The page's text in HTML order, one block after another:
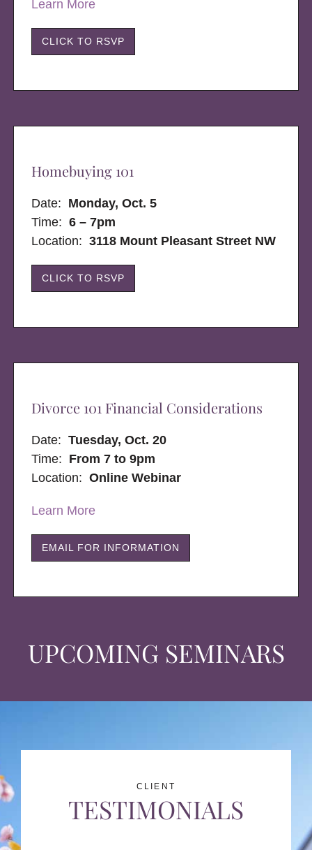
UPCOMING SEMINARS
Learn More
CLICK TO RSVP
Homebuying 101
Date: Monday, Oct. 5
Time: 6 – 7pm
Location:3118 Mount Pleasant Street NW
CLICK TO RSVP
Divorce 101 Financial Considerations
Date:Tuesday, Oct. 20
Time: From 7 to 9pm
Location:Online Webinar
Learn More
EMAIL FOR INFORMATION
CLIENT
TESTIMONIALS